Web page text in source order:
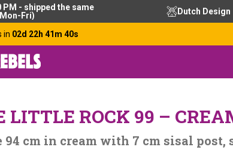
- shipped the same
Fri)
Dutch Design
in 02d 22h 41m 40s
LITTLE ROCK 99 –
94 cm in cream with 7 cm sisal post,